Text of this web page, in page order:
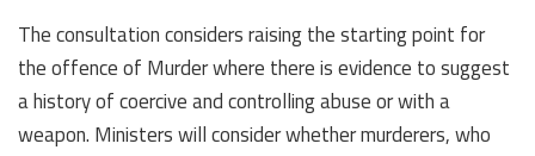
The consultation considers raising the starting point for
the offence of Murder where there is evidence to suggest
a history of coercive and controlling abuse or with a
weapon. Ministers will consider whether murderers, who